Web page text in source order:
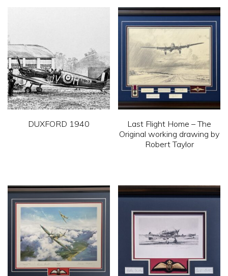
DUXFORD 1940
multiple
variants.
The
options
may
be
Last Flight Home – The
Original working drawing by
Robert Taylor
has
multiple
The
may